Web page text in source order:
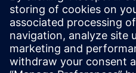
2023년 7월 20일